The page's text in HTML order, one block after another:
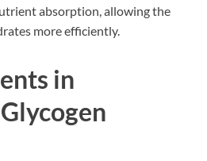
absorption, allowing the
more efficiently.
in